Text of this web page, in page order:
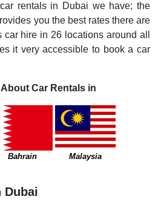
rentals in Dubai we have; the
you the best rates there are
hire in 26 locations around all
it very accessible to book a car
Car Rentals in
Bahrain Malaysia
Dubai